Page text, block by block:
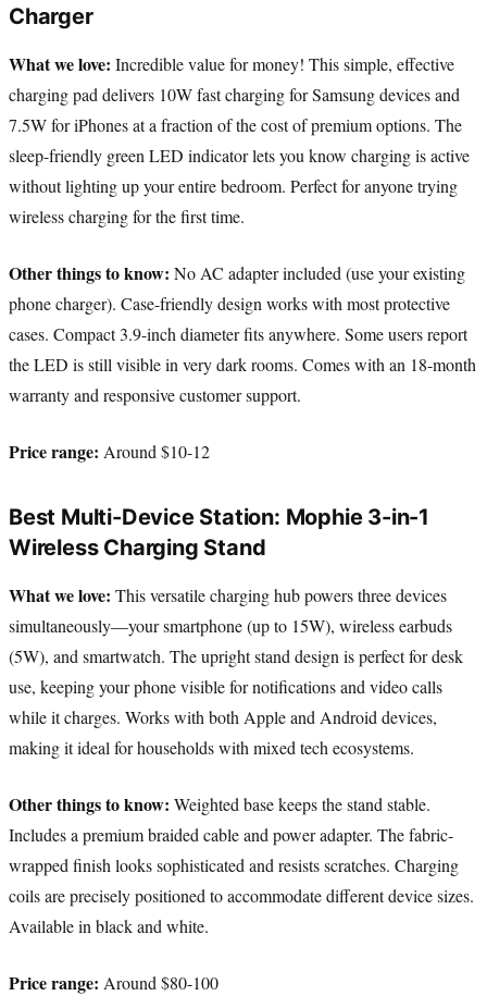
Charger
What we love: Incredible value for money! This simple, effective
charging pad delivers 10W fast charging for Samsung devices and
7.5W for iPhones at a fraction of the cost of premium options. The
sleep-friendly green LED indicator lets you know charging is active
without lighting up your entire bedroom. Perfect for anyone trying
wireless charging for the first time.
Other things to know: No AC adapter included (use your existing
phone charger). Case-friendly design works with most protective
cases. Compact 3.9-inch diameter fits anywhere. Some users report
the LED is still visible in very dark rooms. Comes with an 18-month
warranty and responsive customer support.
Price range: Around $10-12
Best Multi-Device Station: Mophie 3-in-1
Wireless Charging Stand
What we love: This versatile charging hub powers three devices
simultaneously—your smartphone (up to 15W), wireless earbuds
(5W), and smartwatch. The upright stand design is perfect for desk
use, keeping your phone visible for notifications and video calls
while it charges. Works with both Apple and Android devices,
making it ideal for households with mixed tech ecosystems.
Other things to know: Weighted base keeps the stand stable.
Includes a premium braided cable and power adapter. The fabric-
wrapped finish looks sophisticated and resists scratches. Charging
coils are precisely positioned to accommodate different device sizes.
Available in black and white.
Price range: Around $80-100